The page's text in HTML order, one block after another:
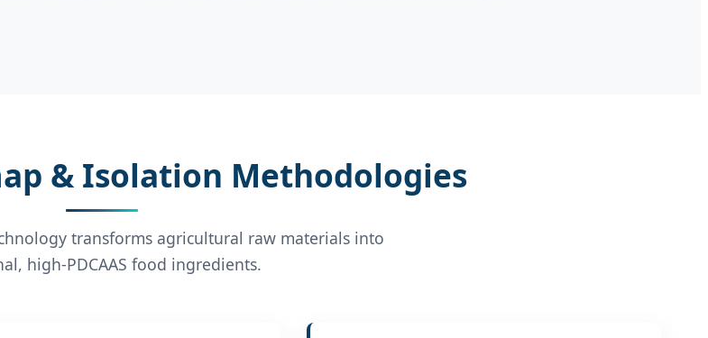
& Isolation Methodologies
transforms agricultural raw materials into
high-PDCAAS food ingredients.